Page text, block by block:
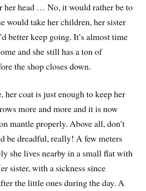
head … No, it would rather be to
would take her children, her sister
better keep going. It’s almost time
and she still has a ton of
the shop closes down.
her coat is just enough to keep her
more and more and it is now
mantle properly. Above all, don’t
be dreadful, really! A few meters
she lives nearby in a small flat with
sister, with a sickness since
the little ones during the day. A